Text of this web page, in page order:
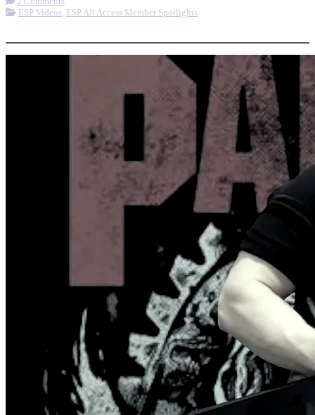
ESP Videos, ESP All Access Member Spotlights